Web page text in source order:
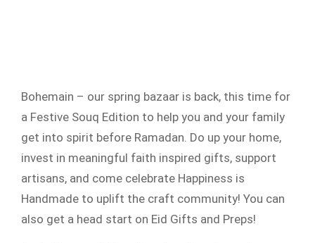
Bohemain – our spring bazaar is back, this time for
a Festive Souq Edition to help you and your family
get into spirit before Ramadan. Do up your home,
invest in meaningful faith inspired gifts, support
artisans, and come celebrate Happiness is
Handmade to uplift the craft community! You can
also get a head start on Eid Gifts and Preps!